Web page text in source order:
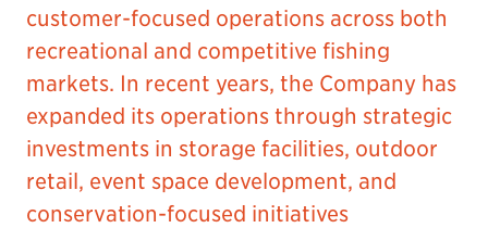
customer-focused operations across both
recreational and competitive fishing
markets. In recent years, the Company has
expanded its operations through strategic
investments in storage facilities, outdoor
retail, event space development, and
conservation-focused initiatives